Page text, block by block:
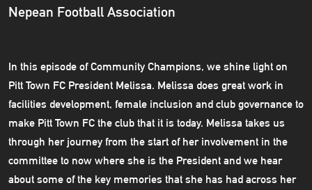
Nepean Football Association
In this episode of Community Champions, we shine light on
Pitt Town FC President Melissa. Melissa does great work in
facilities development, female inclusion and club governance to
make Pitt Town FC the club that it is today. Melissa takes us
through her journey from the start of her involvement in the
committee to now where she is the President and we hear
about some of the key memories that she has had across her